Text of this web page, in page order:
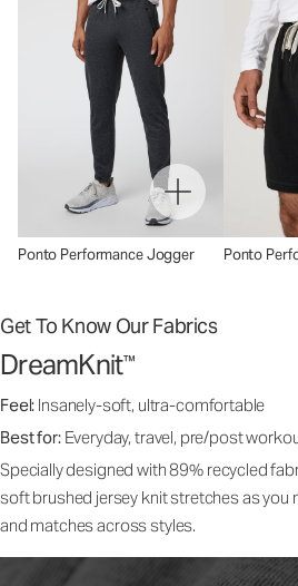
Ponto Performance Jogger Ponto
Get To Know Our Fabrics
DreamKnit™
Feel: Insanely-soft, ultra-comfortable
Best for: Everyday, travel, pre/post
Specially designed with 89% recycled
soft brushed jersey knit stretches as you
and matches across styles.